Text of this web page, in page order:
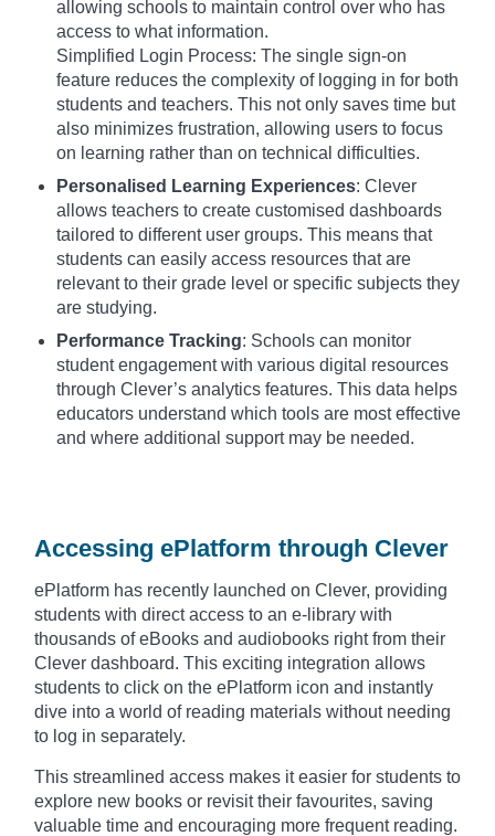
allowing schools to maintain control over who has
access to what information.
Simplified Login Process: The single sign-on
feature reduces the complexity of logging in for both
students and teachers. This not only saves time but
also minimizes frustration, allowing users to focus
on learning rather than on technical difficulties.
Personalised Learning Experiences: Clever
allows teachers to create customised dashboards
tailored to different user groups. This means that
students can easily access resources that are
relevant to their grade level or specific subjects they
are studying.
Performance Tracking: Schools can monitor
student engagement with various digital resources
through Clever’s analytics features. This data helps
educators understand which tools are most effective
and where additional support may be needed.
Accessing ePlatform through Clever
ePlatform has recently launched on Clever, providing
students with direct access to an e-library with
thousands of eBooks and audiobooks right from their
Clever dashboard. This exciting integration allows
students to click on the ePlatform icon and instantly
dive into a world of reading materials without needing
to log in separately.
This streamlined access makes it easier for students to
explore new books or revisit their favourites, saving
valuable time and encouraging more frequent reading.